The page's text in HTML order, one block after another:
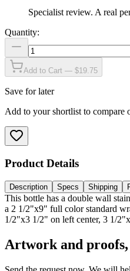
Specialist review. A real
Quantity:
Add to Cart — $19.75
Save for later
Add to your shortlist to compare
Product Details
Description Specs Shipping
This bottle has a double wall
a 2 1/2"x9" full color standard
1/2"x3 1/2" on left center, 3 1/
Artwork and